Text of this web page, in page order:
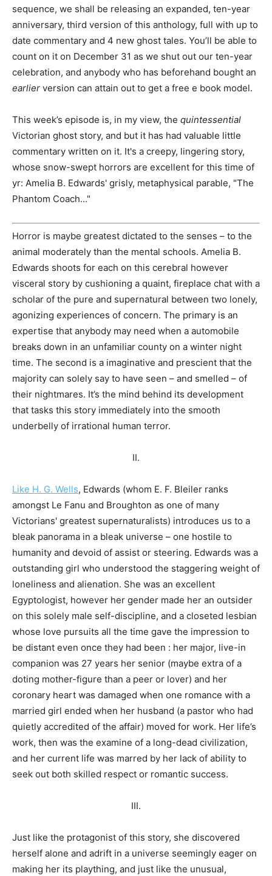
sequence, we shall be releasing an expanded, ten-year
anniversary, third version of this anthology, full with up to
date commentary and 4 new ghost tales. You’ll be able to
count on it on December 31 as we shut out our ten-year
celebration, and anybody who has beforehand bought an
earlier version can attain out to get a free e book model.
This week’s episode is, in my view, the quintessential
Victorian ghost story, and but it has had valuable little
commentary written on it. It's a creepy, lingering story,
whose snow-swept horrors are excellent for this time of
yr: Amelia B. Edwards' grisly, metaphysical parable, "The
Phantom Coach…"
Horror is maybe greatest dictated to the senses – to the
animal moderately than the mental schools. Amelia B.
Edwards shoots for each on this cerebral however
visceral story by cushioning a quaint, fireplace chat with a
scholar of the pure and supernatural between two lonely,
agonizing experiences of concern. The primary is an
expertise that anybody may need when a automobile
breaks down in an unfamiliar county on a winter night
time. The second is a imaginative and prescient that the
majority can solely say to have seen – and smelled – of
their nightmares. It’s the mind behind its development
that tasks this story immediately into the smooth
underbelly of irrational human terror.
II.
Like H. G. Wells, Edwards (whom E. F. Bleiler ranks
amongst Le Fanu and Broughton as one of many
Victorians' greatest supernaturalists) introduces us to a
bleak panorama in a bleak universe – one hostile to
humanity and devoid of assist or steering. Edwards was a
outstanding girl who understood the staggering weight of
loneliness and alienation. She was an excellent
Egyptologist, however her gender made her an outsider
on this solely male self-discipline, and a closeted lesbian
whose love pursuits all the time gave the impression to
be distant even once they had been : her major, live-in
companion was 27 years her senior (maybe extra of a
doting mother-figure than a peer or lover) and her
coronary heart was damaged when one romance with a
married girl ended when her husband (a pastor who had
quietly accredited of the affair) moved for work. Her life’s
work, then was the examine of a long-dead civilization,
and her current life was marred by her lack of ability to
seek out both skilled respect or romantic success.
III.
Just like the protagonist of this story, she discovered
herself alone and adrift in a universe seemingly eager on
making her its plaything, and just like the unusual,